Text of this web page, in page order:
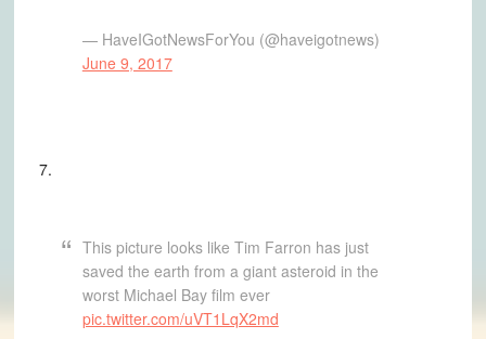
— HaveIGotNewsForYou (@haveigotnews)
June 9, 2017
7.
This picture looks like Tim Farron has just
saved the earth from a giant asteroid in the
worst Michael Bay film ever
pic.twitter.com/uVT1LqX2md